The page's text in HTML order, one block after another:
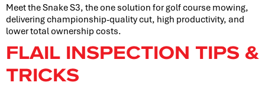
Meet the Snake S3, the one solution for golf course mowing,
delivering championship-quality cut, high productivity, and
lower total ownership costs.
FLAIL INSPECTION TIPS &
TRICKS